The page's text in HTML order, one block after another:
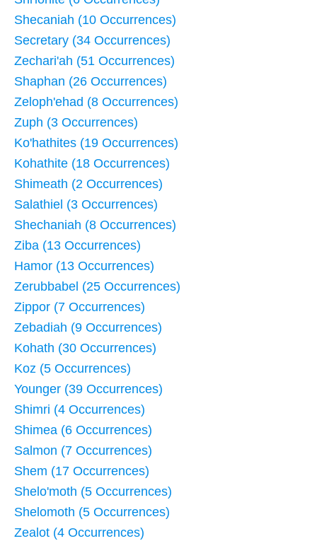
Shecaniah (10 Occurrences)
Secretary (34 Occurrences)
Zechari'ah (51 Occurrences)
Shaphan (26 Occurrences)
Zeloph'ehad (8 Occurrences)
Zuph (3 Occurrences)
Ko'hathites (19 Occurrences)
Kohathite (18 Occurrences)
Shimeath (2 Occurrences)
Salathiel (3 Occurrences)
Shechaniah (8 Occurrences)
Ziba (13 Occurrences)
Hamor (13 Occurrences)
Zerubbabel (25 Occurrences)
Zippor (7 Occurrences)
Zebadiah (9 Occurrences)
Kohath (30 Occurrences)
Koz (5 Occurrences)
Younger (39 Occurrences)
Shimri (4 Occurrences)
Shimea (6 Occurrences)
Salmon (7 Occurrences)
Shem (17 Occurrences)
Shelo'moth (5 Occurrences)
Shelomoth (5 Occurrences)
Zealot (4 Occurrences)